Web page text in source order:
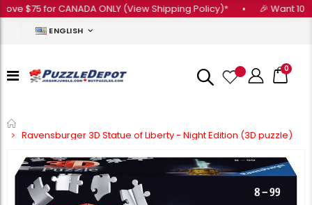
for CANADA ONLY (View Shipping Policy)* • 🎉 Want 10%
ENGLISH
0
Ravensburger 3D Statue of Liberty - Night Edition (3D puzzle)